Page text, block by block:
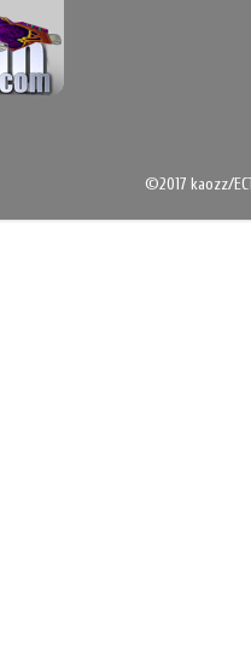
©2017 kaozz/